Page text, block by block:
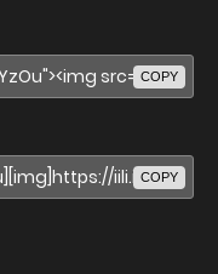
COPY
COPY